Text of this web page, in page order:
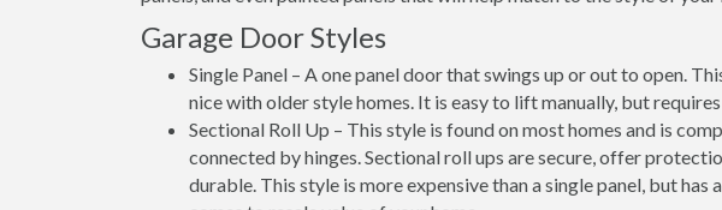
Garage Door Styles
Single Panel – A one panel door that swings up or out to open.
nice with older style homes. It is easy to lift manually, but
Sectional Roll Up – This style is found on most homes and is
connected by hinges. Sectional roll ups are secure, offer
durable. This style is more expensive than a single panel, but